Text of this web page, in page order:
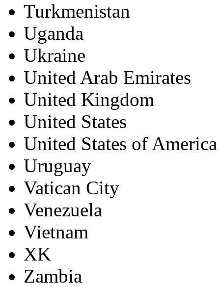
Turkmenistan
Uganda
Ukraine
United Arab Emirates
United Kingdom
United States
United States of America
Uruguay
Vatican City
Venezuela
Vietnam
XK
Zambia